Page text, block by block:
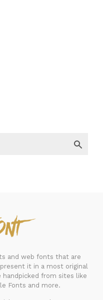
and web fonts that are
it in a most original
handpicked from sites like
Fonts and more.